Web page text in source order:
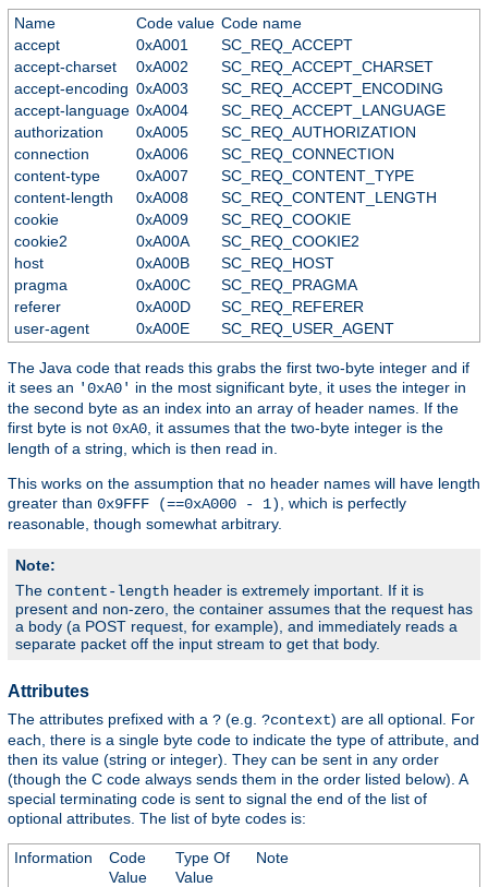
Name Code value Code name
accept
0xA001
SC_REQ_ACCEPT
accept-charset
0xA002
SC_REQ_ACCEPT_CHARSET
accept-encoding 0xA003
SC_REQ_ACCEPT_ENCODING
accept-language 0xA004
SC_REQ_ACCEPT_LANGUAGE
authorization
0xA005
SC_REQ_AUTHORIZATION
connection
0xA006
SC_REQ_CONNECTION
content-type
0xA007
SC_REQ_CONTENT_TYPE
content-length
0xA008
SC_REQ_CONTENT_LENGTH
cookie
0xA009
SC_REQ_COOKIE
cookie2
0xA00A
SC_REQ_COOKIE2
host
0xA00B
SC_REQ_HOST
pragma
0xA00C
SC_REQ_PRAGMA
referer
0xA00D
SC_REQ_REFERER
user-agent
0xA00E SC_REQ_USER_AGENT
The Java code that reads this grabs the first two-byte integer and if
it sees an '0xA0' in the most significant byte, it uses the integer in
the second byte as an index into an array of header names. If the
first byte is not 0xA0 , it assumes that the two-byte integer is the
length of a string, which is then read in.
This works on the assumption that no header names will have length
greater than 0x9FFF (==0xA000 - 1)
, which is perfectly
reasonable, though somewhat arbitrary.
Note:
The content-length header is extremely important. If it is
present and non-zero, the container assumes that the request has
a body (a POST request, for example), and immediately reads a
separate packet off the input stream to get that body.
Attributes
The attributes prefixed with a ? (e.g. ?context) are all optional. For
each, there is a single byte code to indicate the type of attribute, and
then its value (string or integer). They can be sent in any order
(though the C code always sends them in the order listed below). A
special terminating code is sent to signal the end of the list of
optional attributes. The list of byte codes is:
Information
Code
Value
Type Of
Value
Note